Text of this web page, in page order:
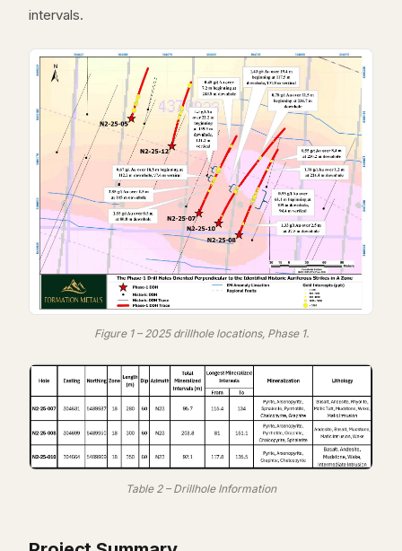
intervals.
Figure 1 – 2025 drillhole locations, Phase 1.
Table 2 – Drillhole Information